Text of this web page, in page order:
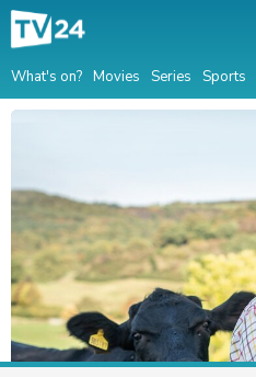
What's on? Movies Series Sports